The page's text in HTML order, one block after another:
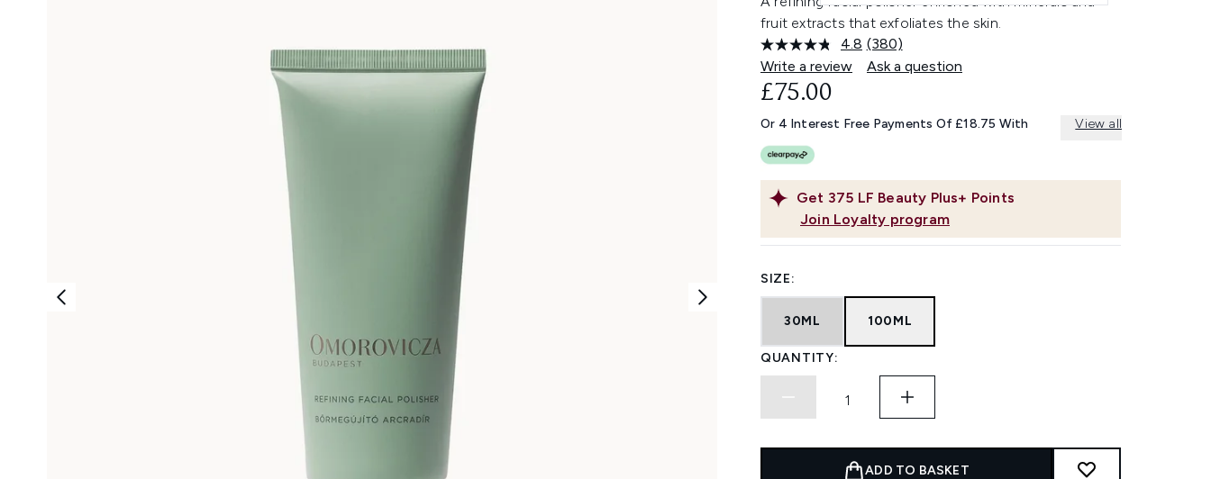
fruit extracts that exfoliates the skin.
4.8 Read
380
Reviews.
link.
(380)
Write a review
Ask a question
Get 375 LF Beauty Plus+ Points
Join Loyalty program
£75.00
Or 4 Interest Free Payments Of £18.75 With View all
SIZE:
30ML 100ML
QUANTITY:
ADD TO BASKET